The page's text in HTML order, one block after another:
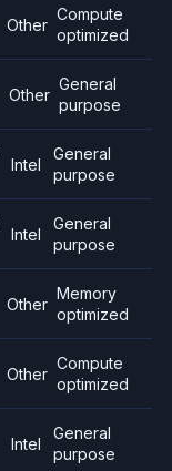
Other
Compute
optimized
Other
General
purpose
Intel
General
purpose
Intel
General
purpose
Other
Memory
optimized
Other
Compute
optimized
Intel
General
purpose